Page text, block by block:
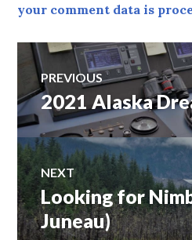
your comment data is
Post
navigation
PREVIOUS
Previous
post:
2021 Alaska
NEXT
Next
post:
Looking for
Juneau)